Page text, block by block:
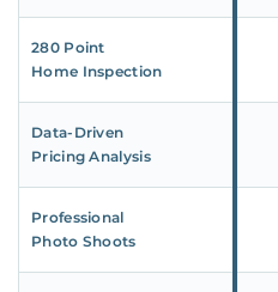
280 Point
Home Inspection
Data-Driven
Pricing Analysis
Professional
Photo Shoots